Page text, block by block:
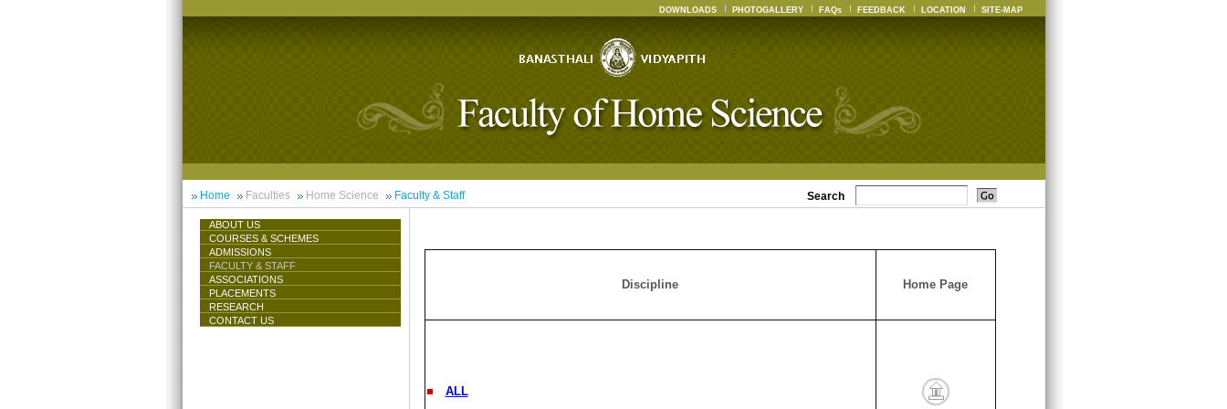
DOWNLOADS PHOTOGALLERY FAQs FEEDBACK LOCATION SITE-MAP
Home Faculties Home Science Faculty & Staff Search
ABOUT US
COURSES & SCHEMES
ADMISSIONS
FACULTY & STAFF
ASSOCIATIONS
PLACEMENTS
RESEARCH
CONTACT US
Discipline Home Page
ALL